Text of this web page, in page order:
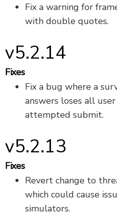
Fix a warning for
with double quotes.
v5.2.14
Fixes
Fix a bug where a
answers loses all
attempted submit.
v5.2.13
Fixes
Revert change to
which could cause
simulators.